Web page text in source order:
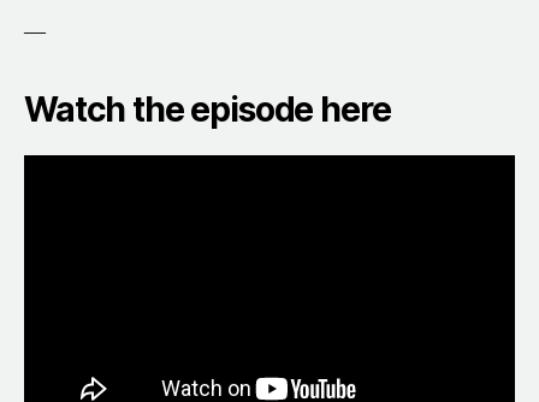
—
Watch the episode here